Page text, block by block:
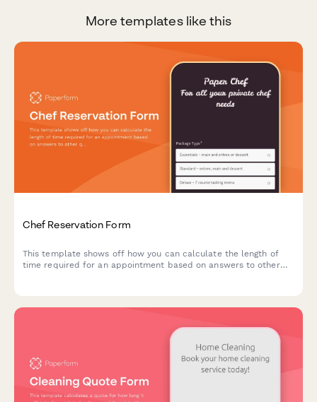
More templates like this
Chef Reservation Form
This template shows off how you can calculate the length of
time required for an appointment based on answers to other